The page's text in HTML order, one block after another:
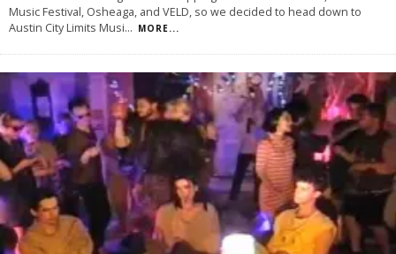
Music Festival, Osheaga, and VELD, so we decided to head down to
Austin City Limits Musi... MORE...